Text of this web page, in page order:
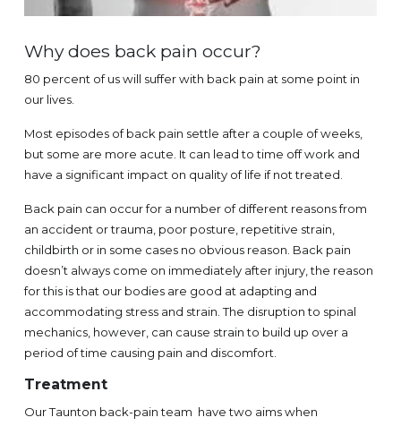
Why does back pain occur?
80 percent of us will suffer with back pain at some point in
our lives.
Most episodes of back pain settle after a couple of weeks,
but some are more acute. It can lead to time off work and
have a significant impact on quality of life if not treated.
Back pain can occur for a number of different reasons from
an accident or trauma, poor posture, repetitive strain,
childbirth or in some cases no obvious reason. Back pain
doesn’t always come on immediately after injury, the reason
for this is that our bodies are good at adapting and
accommodating stress and strain. The disruption to spinal
mechanics, however, can cause strain to build up over a
period of time causing pain and discomfort.
Treatment
Our Taunton back-pain team have two aims when